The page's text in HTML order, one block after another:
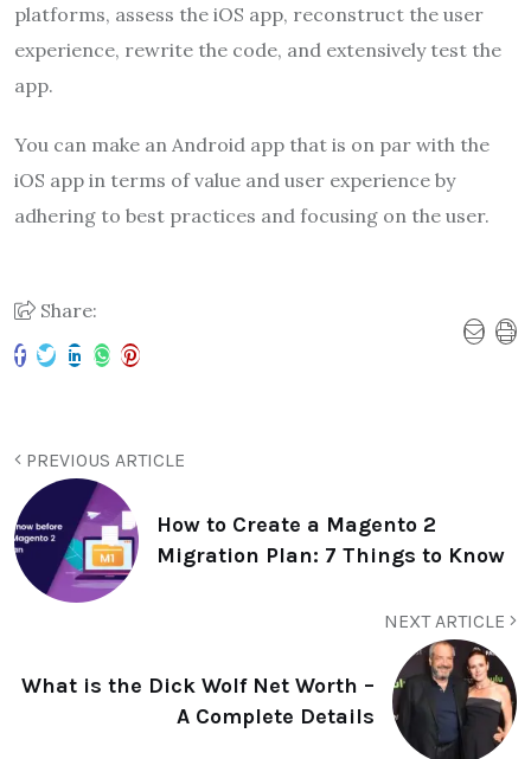
platforms, assess the iOS app, reconstruct the user
experience, rewrite the code, and extensively test the
app.
You can make an Android app that is on par with the
iOS app in terms of value and user experience by
adhering to best practices and focusing on the user.
Share:
PREVIOUS ARTICLE
How to Create a Magento 2
Migration Plan: 7 Things to Know
NEXT ARTICLE
What is the Dick Wolf Net Worth –
A Complete Details